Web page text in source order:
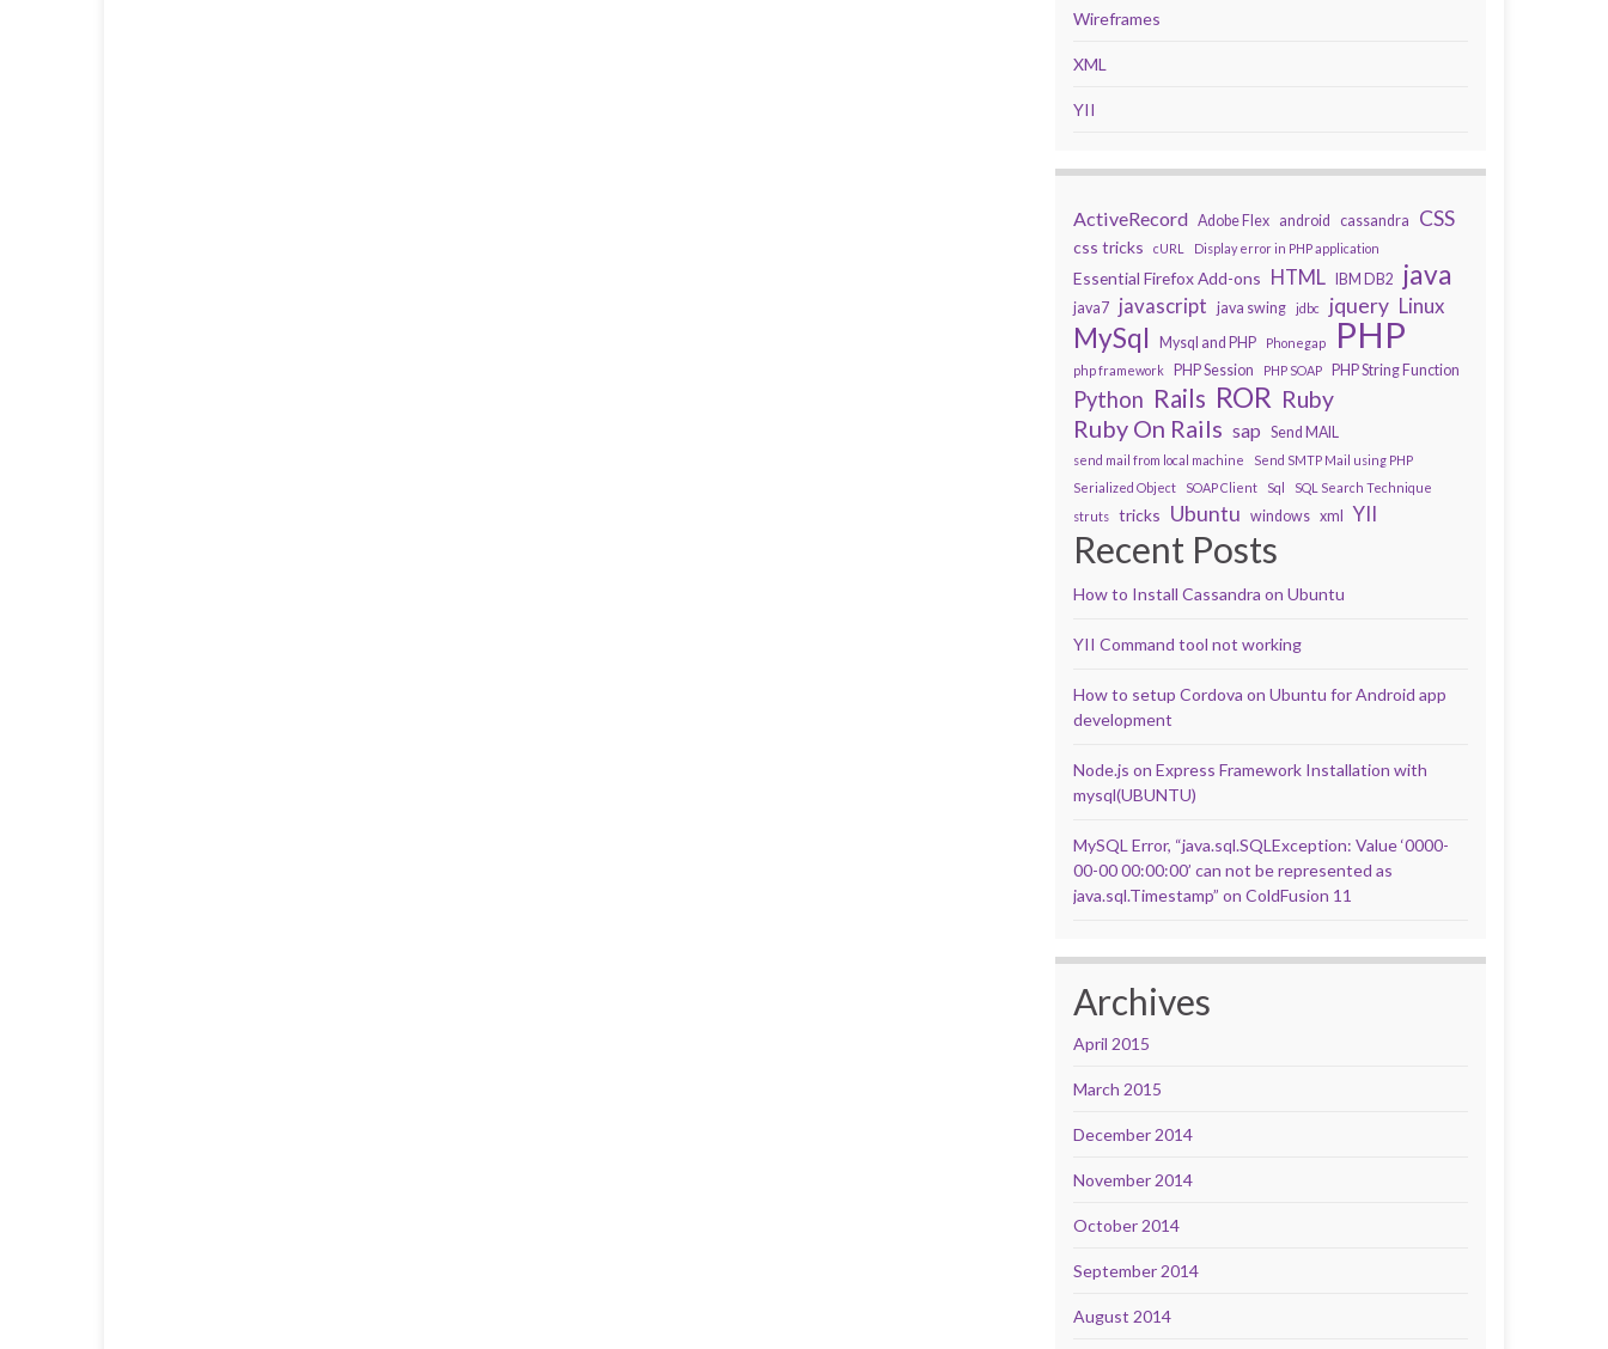
Wireframes
XML
YII
ActiveRecord Adobe Flex android cassandra CSS
css tricks cURL Display error in PHP application
Essential Firefox Add-ons HTML IBM DB2 java
java7 javascript java swing jdbc jquery Linux
MySql Mysql and PHP Phonegap PHP
php framework PHP Session PHP SOAP PHP String Function
Python Rails ROR Ruby
Ruby On Rails sap Send MAIL
send mail from local machine
Send SMTP Mail using PHP
Serialized Object
SOAP Client Sql
SQL Search Technique
struts
tricks Ubuntu windows xml YII
Recent Posts
How to Install Cassandra on Ubuntu
YII Command tool not working
How to setup Cordova on Ubuntu for Android app
development
Node.js on Express Framework Installation with
mysql(UBUNTU)
MySQL Error, “java.sql.SQLException: Value ‘0000-
00-00 00:00:00’ can not be represented as
java.sql.Timestamp” on ColdFusion 11
Archives
April 2015
March 2015
December 2014
November 2014
October 2014
September 2014
August 2014